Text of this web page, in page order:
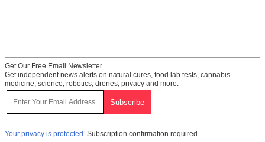
Get Our Free Email Newsletter
Get independent news alerts on natural cures, food lab tests, cannabis
medicine, science, robotics, drones, privacy and more.
Your privacy is protected. Subscription confirmation required.